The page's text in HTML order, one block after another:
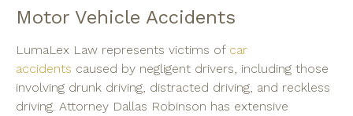
Motor Vehicle Accidents
LumaLex Law represents victims of car
accidents caused by negligent drivers, including those
involving drunk driving, distracted driving, and reckless
driving. Attorney Dallas Robinson has extensive